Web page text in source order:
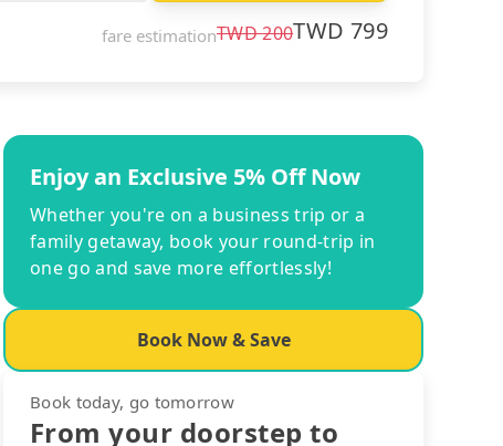
fare estimationTWD200TWD 799
Enjoy an Exclusive 5% Off Now
Whether you're on a business trip or a
family getaway, book your round-trip in
one go and save more effortlessly!
Book Now & Save
Book today, go tomorrow
From your doorstep to